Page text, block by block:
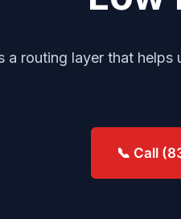
a routing layer that
📞 Call